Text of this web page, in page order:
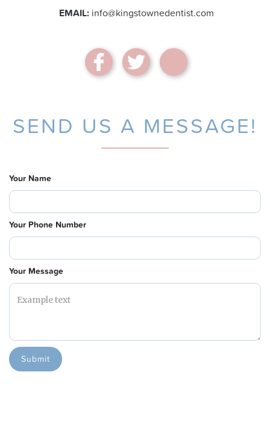
EMAIL: info@kingstownedentist.com
SEND US A MESSAGE!
Your Name
Your Phone Number
Your Message